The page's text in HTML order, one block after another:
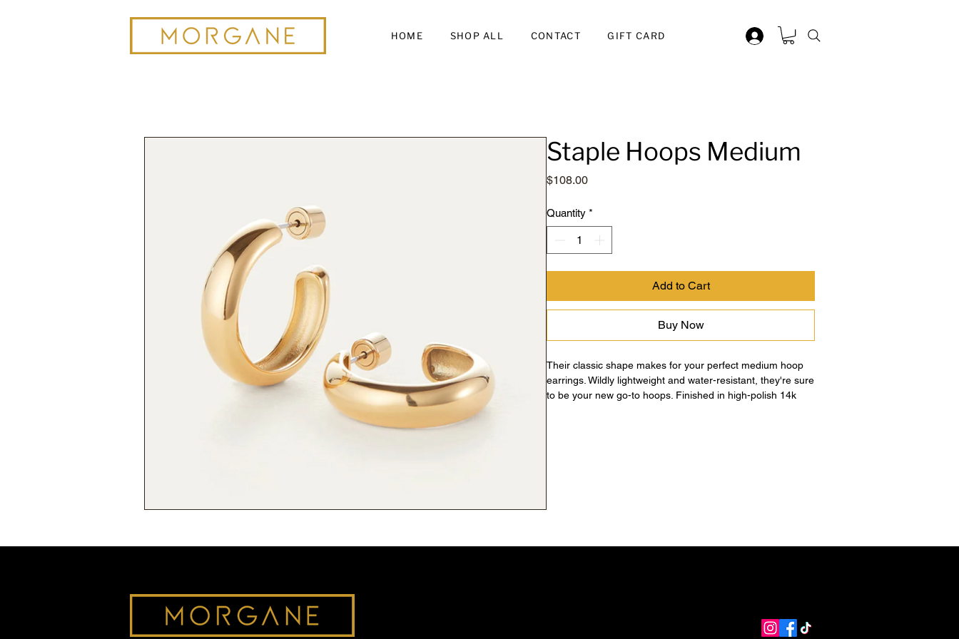
HOME SHOP ALL CONTACT GIFT CARD
Staple Hoops Medium
$108.00Price
Quantity *
Add to Cart
Buy Now
Their classic shape makes for your perfect medium hoop
earrings. Wildly lightweight and water-resistant, they're sure
to be your new go-to hoops. Finished in high-polish 14k